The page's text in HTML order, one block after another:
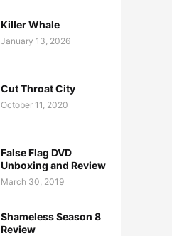
Killer Whale
January 13, 2026
Cut Throat City
October 11, 2020
False Flag DVD
Unboxing and Review
March 30, 2019
Shameless Season 8
Review